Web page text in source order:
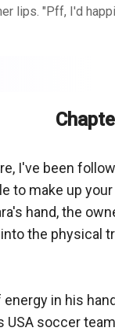
lips. "Pff, I'd
I've been
to make up
hand, the
the physical
in his
soccer